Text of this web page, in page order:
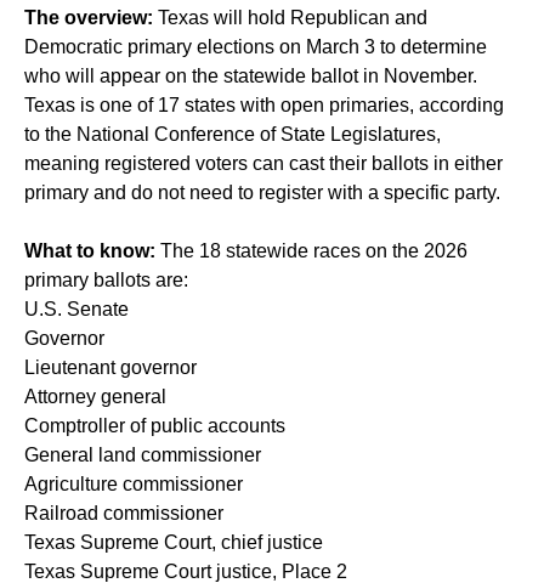
The overview: Texas will hold Republican and
Democratic primary elections on March 3 to determine
who will appear on the statewide ballot in November.
Texas is one of 17 states with open primaries, according
to the National Conference of State Legislatures,
meaning registered voters can cast their ballots in either
primary and do not need to register with a specific party.
What to know: The 18 statewide races on the 2026
primary ballots are:
U.S. Senate
Governor
Lieutenant governor
Attorney general
Comptroller of public accounts
General land commissioner
Agriculture commissioner
Railroad commissioner
Texas Supreme Court, chief justice
Texas Supreme Court justice, Place 2